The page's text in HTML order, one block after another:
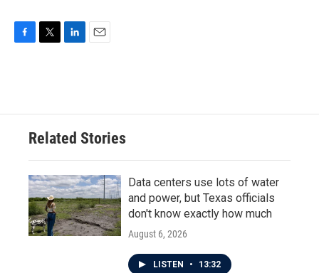
o
e
d
n
Related Stories
Data centers use lots of water
and power, but Texas officials
don't know exactly how much
August 6, 2026
LISTEN • 13:32